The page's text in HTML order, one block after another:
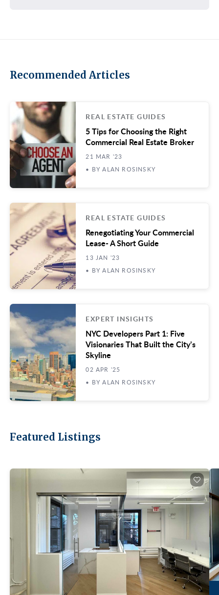
Recommended Articles
REAL ESTATE GUIDES
5 Tips for Choosing the Right
Commercial Real Estate Broker
21 MAR '23
• BY ALAN ROSINSKY
REAL ESTATE GUIDES
Renegotiating Your Commercial
Lease- A Short Guide
13 JAN '23
• BY ALAN ROSINSKY
EXPERT INSIGHTS
NYC Developers Part 1: Five
Visionaries That Built the City’s
Skyline
02 APR '25
• BY ALAN ROSINSKY
Featured Listings